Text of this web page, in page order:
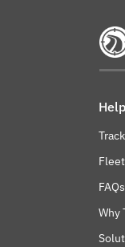
FAQs
Why